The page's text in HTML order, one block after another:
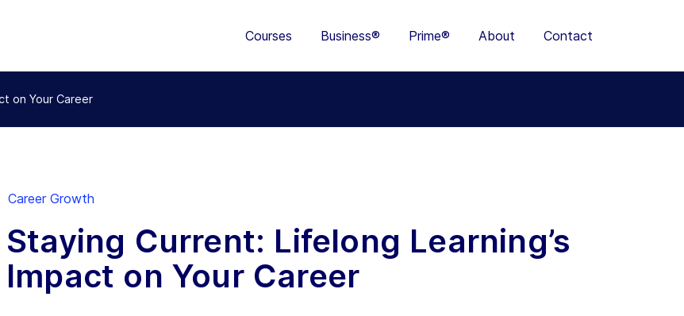
Courses Business® Prime® About Contact
on Your Career
Career Growth
Staying Current: Lifelong Learning’s
Impact on Your Career